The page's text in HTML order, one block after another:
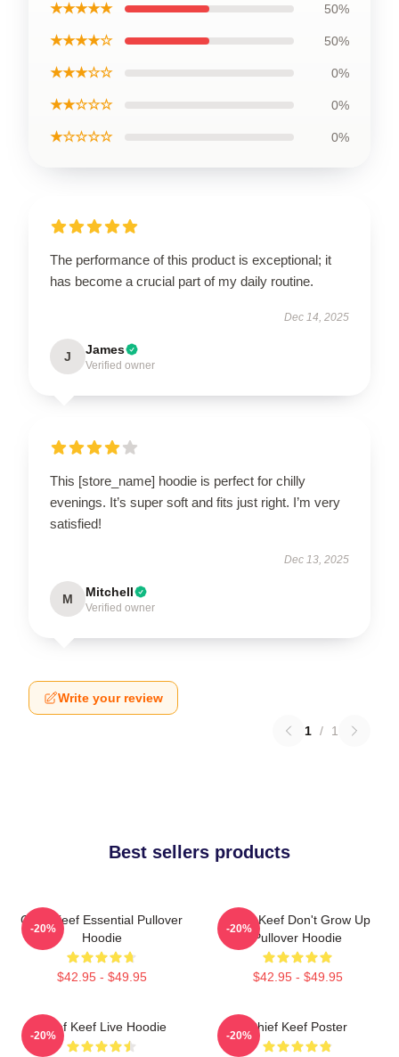
★★★★★ 50%
★★★★☆ 50%
★★★☆☆ 0%
★★☆☆☆ 0%
★☆☆☆☆ 0%
The performance of this product is exceptional; it
has become a crucial part of my daily routine.
Dec 14, 2025
J James
Verified owner
This [store_name] hoodie is perfect for chilly
evenings. It’s super soft and fits just right. I’m very
satisfied!
Dec 13, 2025
M Mitchell
Verified owner
Write your review
1 / 1
Best sellers products
Chief Keef Essential Pullover
Hoodie
$42.95 - $49.95
-20%
Chief Keef Don't Grow Up
Pullover Hoodie
$42.95 - $49.95
-20%
Chief Keef Live Hoodie
-20%
Chief Keef Poster
-20%